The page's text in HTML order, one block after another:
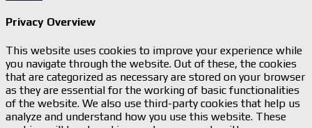
Privacy Overview
This website uses cookies to improve your experience while
you navigate through the website. Out of these, the cookies
that are categorized as necessary are stored on your browser
as they are essential for the working of basic functionalities
of the website. We also use third-party cookies that help us
analyze and understand how you use this website. These